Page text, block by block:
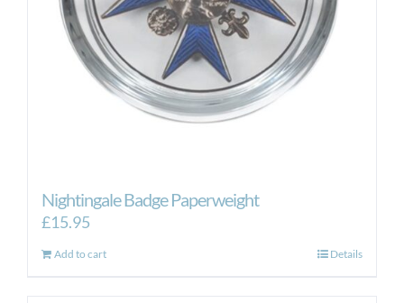
Nightingale Badge Paperweight
£15.95
Add to cart Details